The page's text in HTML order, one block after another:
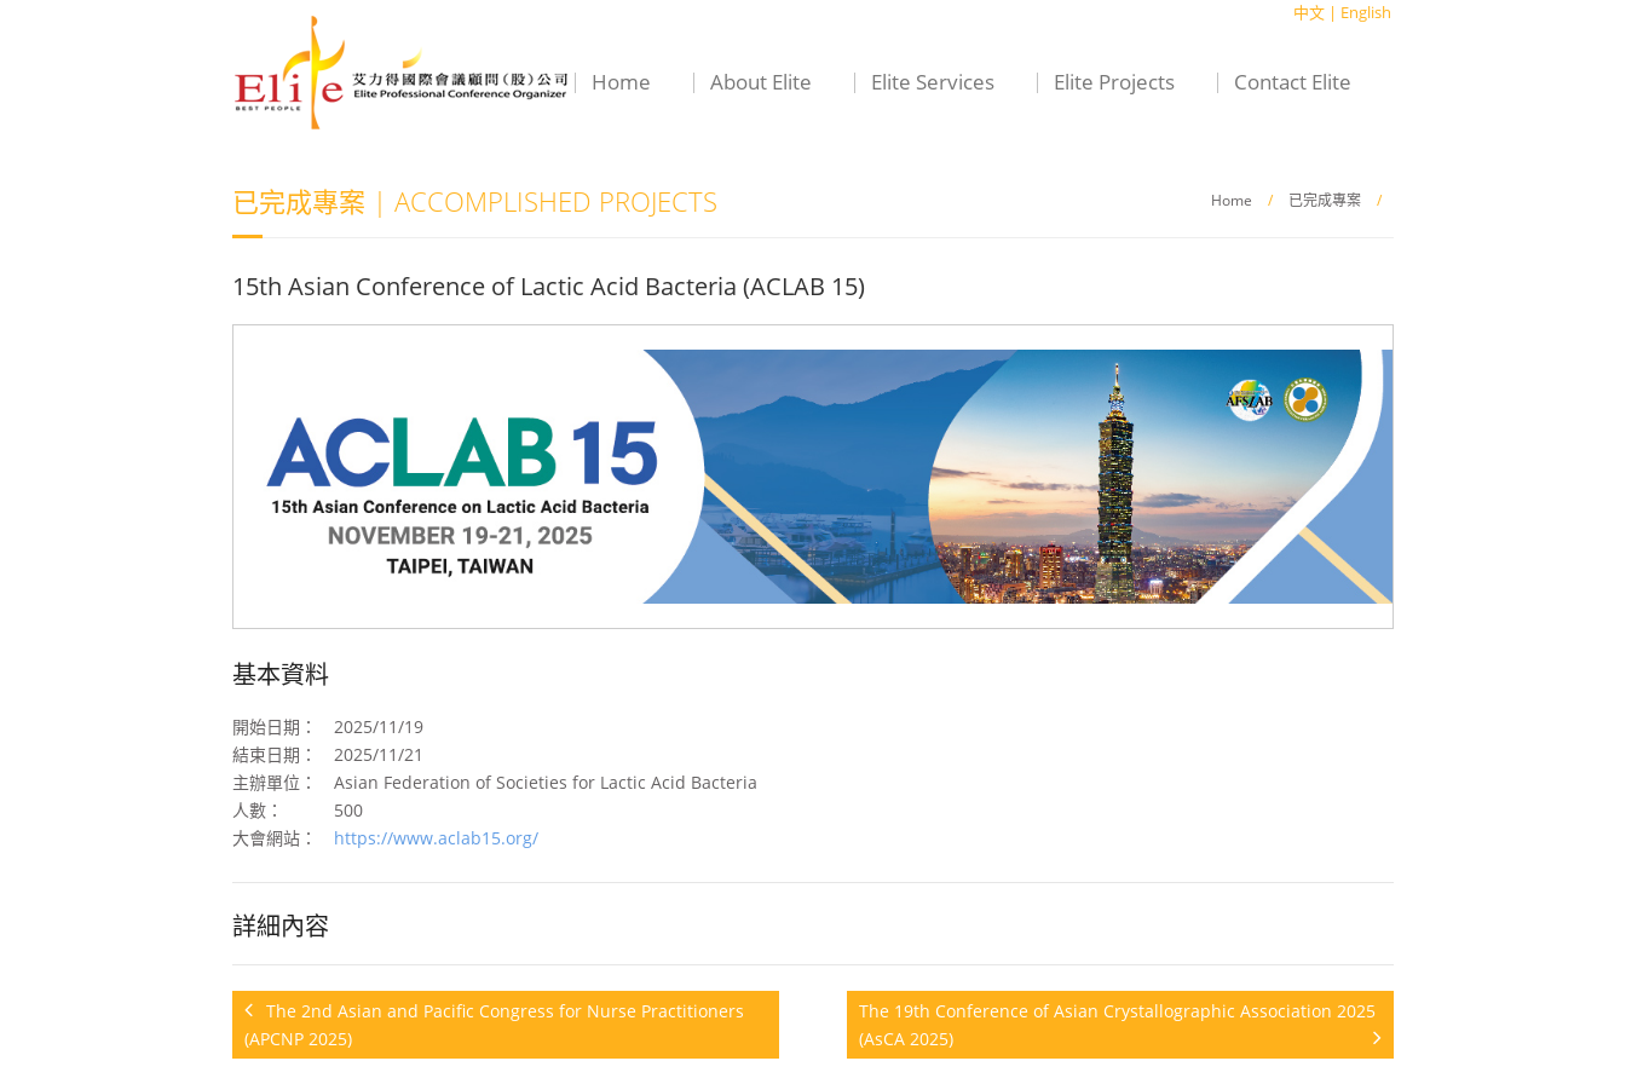
中文 | English
Home About Elite Elite Services Elite Projects Contact Elite
已完成專案 | ACCOMPLISHED PROJECTS Home / 已完成專案 /
15th Asian Conference of Lactic Acid Bacteria (ACLAB 15)
基本資料
開始日期：
2025/11/19
結束日期：
2025/11/21
主辦單位：
Asian Federation of Societies for Lactic Acid Bacteria
人數：
500
大會網站：
https://www.aclab15.org/
詳細內容
The 2nd Asian and Pacific Congress for Nurse Practitioners
(APCNP 2025)
The 19th Conference of Asian Crystallographic Association 2025
(AsCA 2025)